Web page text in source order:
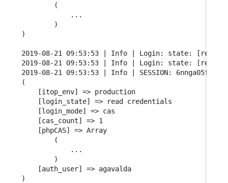
        (
            ...
        )
)
2019-08-21 09:53:53 | Info | Login: state: [read
2019-08-21 09:53:53 | Info | Login: state: [read
2019-08-21 09:53:53 | Info | SESSION:
(
    [itop_env] => production
    [login_state] => read credentials
    [login_mode] => cas
    [cas_count] => 1
    [phpCAS] => Array
        (
            ...
        )
    [auth_user] => agavalda
)